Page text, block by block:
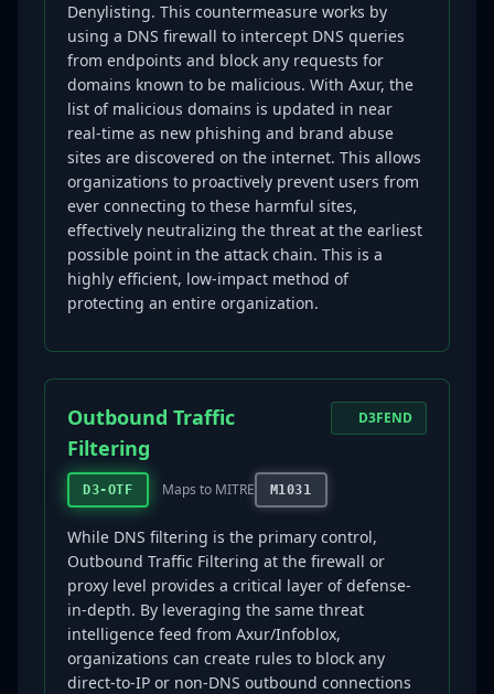
Denylisting. This countermeasure works by
using a DNS firewall to intercept DNS queries
from endpoints and block any requests for
domains known to be malicious. With Axur, the
list of malicious domains is updated in near
real-time as new phishing and brand abuse
sites are discovered on the internet. This allows
organizations to proactively prevent users from
ever connecting to these harmful sites,
effectively neutralizing the threat at the earliest
possible point in the attack chain. This is a
highly efficient, low-impact method of
protecting an entire organization.
Outbound Traffic
Filtering
D3-OTF Maps to MITRE M1031
D3FEND
While DNS filtering is the primary control,
Outbound Traffic Filtering at the firewall or
proxy level provides a critical layer of defense-
in-depth. By leveraging the same threat
intelligence feed from Axur/Infoblox,
organizations can create rules to block any
direct-to-IP or non-DNS outbound connections